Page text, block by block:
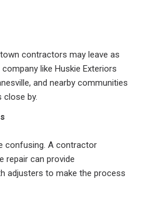
contractors may leave as
like Huskie Exteriors
and nearby communities
close by.
confusing. A contractor
repair can provide
adjusters to make the process